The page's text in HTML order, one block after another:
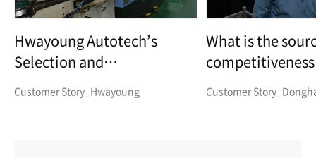
Hwayoung Autotech’s
Selection and
Specialisation - Wheel Hub
Bearing Parts
Customer Story_Hwayoung
What is the
parts
Customer